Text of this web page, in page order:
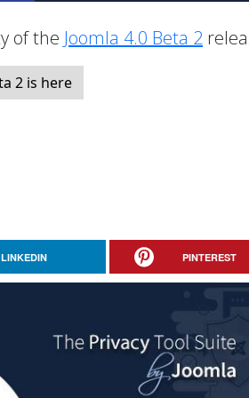
of the Joomla 4.0 Beta 2
2 is here
LINKEDIN PINTEREST